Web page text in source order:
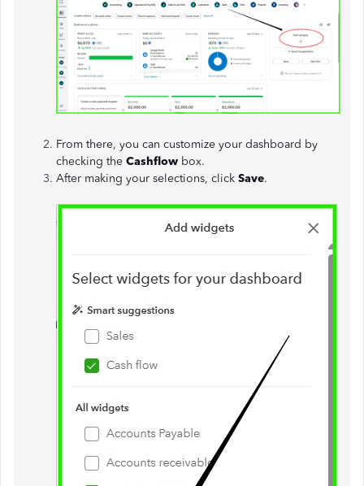
From there, you can customize your dashboard by
checking the Cashflow box.
After making your selections, click Save.